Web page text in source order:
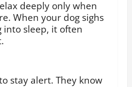
deeply only when
When your dog sighs
sleep, it often
stay alert. They know